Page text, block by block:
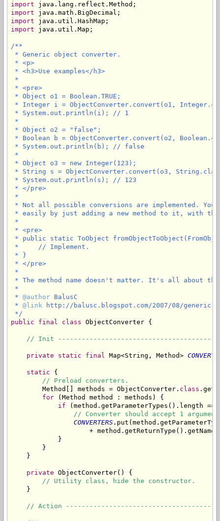
import
import
import
import java.util.Map;
/**
* Generic object converter.
* <p>
* <h3>Use examples</h3>
*
* <pre>
* Object o1 = Boolean.TRUE;
* Integer i = ObjectConverter.convert(o1,
* System.out.println(i); // 1
*
* Object o2 = "false";
* Boolean b = ObjectConverter.convert(o2,
* System.out.println(b); // false
*
* Object o3 = new Integer(123);
* String s = ObjectConverter.convert(o3,
* System.out.println(s); // 123
* </pre>
*
* Not all possible conversions are implemented. You
* easily by just adding a new method to it, with
*
* <pre>
* public static ToObject
*     // Implement.
* }
* </pre>
*
* The method name doesn't matter. It's all about
*
* @author BalusC
* @link http://balusc.blogspot.com/2007/08/generic-
*/
public
final class ObjectConverter {
// Init
private static final Map<String, Method>
static {
// Preload converters.
        Method[] methods = ObjectConverter.
class
for (Method method : methods) {
if (method.getParameterTypes().length
// Converter should accept 1
CONVERTERS
+
            }
        }
    }
private ObjectConverter() {
// Utility class, hide the constructor.
    }
// Action